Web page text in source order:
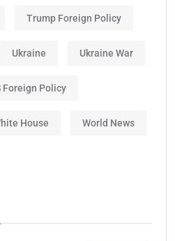
Trump Foreign Policy
Ukraine Ukraine War
Foreign Policy
House World News